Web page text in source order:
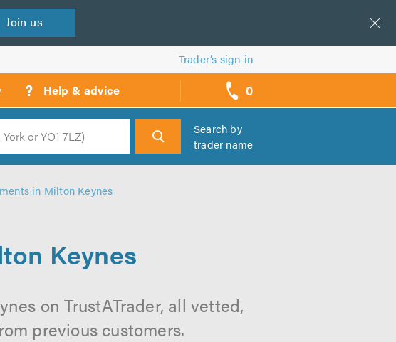
Join us
Trader’s sign in
? Help & advice 0
call
backs
Search
Search by
trader name
in Milton Keynes
Keynes
on TrustATrader, all vetted,
previous customers.